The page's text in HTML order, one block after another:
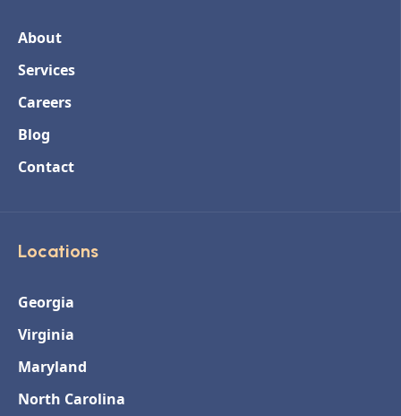
About
Services
Careers
Blog
Contact
Locations
Georgia
Virginia
Maryland
North Carolina